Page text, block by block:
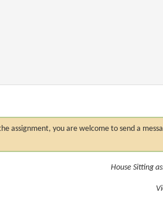
assignment, you are welcome to send a
House Sitting